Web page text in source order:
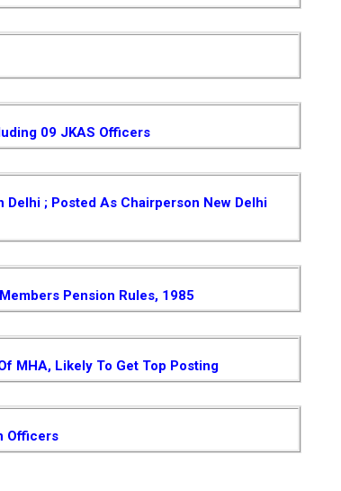
09 JKAS Officers
Delhi ; Posted As Chairperson New Delhi
Pension Rules, 1985
MHA, Likely To Get Top Posting
Officers